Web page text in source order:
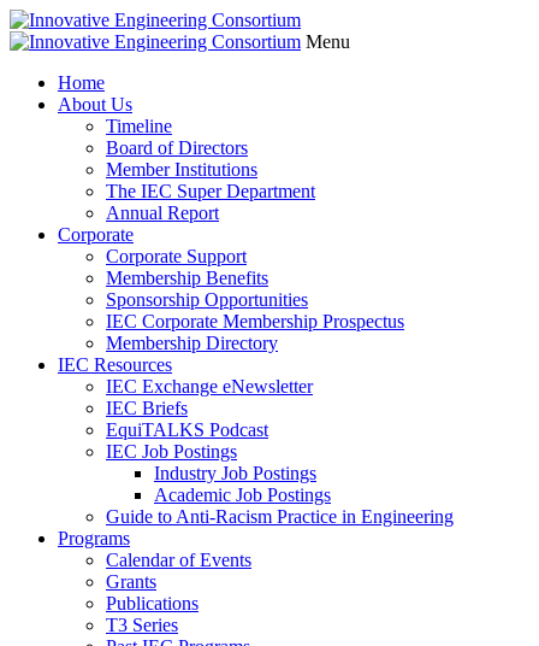
Menu
Home
About Us
Timeline
Board of Directors
Member Institutions
The IEC Super Department
Annual Report
Corporate
Corporate Support
Membership Benefits
Sponsorship Opportunities
IEC Corporate Membership Prospectus
Membership Directory
IEC Resources
IEC Exchange eNewsletter
IEC Briefs
EquiTALKS Podcast
IEC Job Postings
Industry Job Postings
Academic Job Postings
Guide to Anti-Racism Practice in Engineering
Programs
Calendar of Events
Grants
Publications
T3 Series